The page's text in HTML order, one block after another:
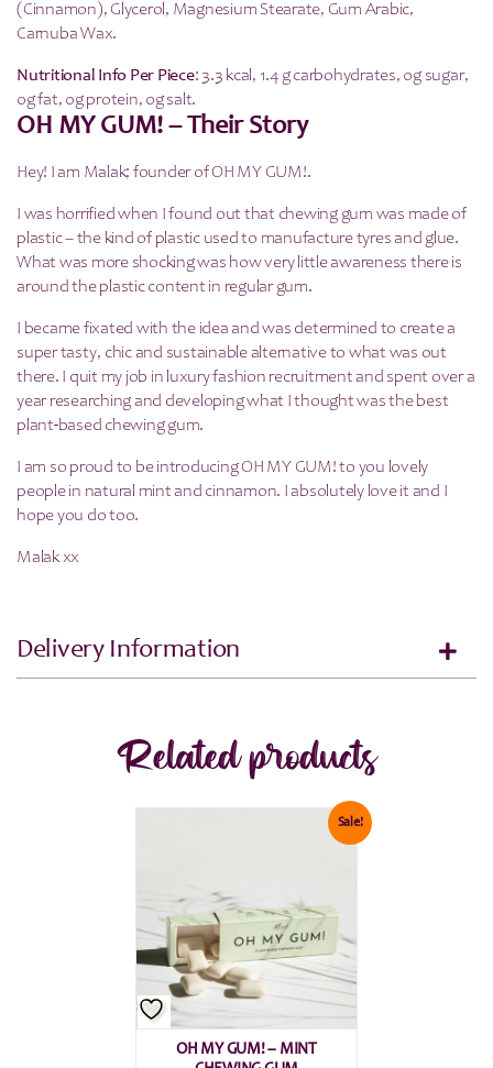
(Cinnamon), Glycerol, Magnesium Stearate, Gum Arabic,
Carnuba Wax.
Nutritional Info Per Piece: 3.3 kcal, 1.4 g carbohydrates, 0g sugar,
0g fat, 0g protein, 0g salt.
OH MY GUM! – Their Story
Hey! I am Malak; founder of OH MY GUM!.
I was horrified when I found out that chewing gum was made of
plastic – the kind of plastic used to manufacture tyres and glue.
What was more shocking was how very little awareness there is
around the plastic content in regular gum.
I became fixated with the idea and was determined to create a
super tasty, chic and sustainable alternative to what was out
there. I quit my job in luxury fashion recruitment and spent over a
year researching and developing what I thought was the best
plant-based chewing gum.
I am so proud to be introducing OH MY GUM! to you lovely
people in natural mint and cinnamon. I absolutely love it and I
hope you do too.
Malak xx
Delivery Information
Related products
Sale!
OH MY GUM! – MINT